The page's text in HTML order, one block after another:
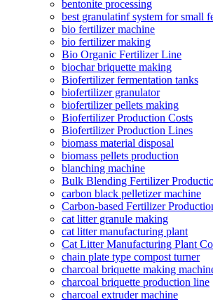
bentonite processing
best granulatinf system for small
bio fertilizer machine
bio fertilizer making
Bio Organic Fertilizer Line
biochar briquette making
Biofertilizer fermentation tanks
biofertilizer granulator
biofertilizer pellets making
Biofertilizer Production Costs
Biofertilizer Production Lines
biomass material disposal
biomass pellets production
blanching machine
Bulk Blending Fertilizer
carbon black pelletizer machine
Carbon-based Fertilizer
cat litter granule making
cat litter manufacturing plant
Cat Litter Manufacturing Plant
chain plate type compost turner
charcoal briquette making
charcoal briquette production line
charcoal extruder machine